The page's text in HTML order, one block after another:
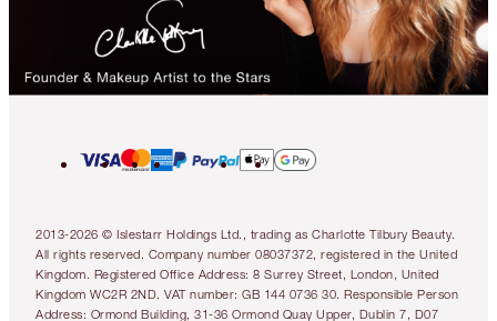
2013-2026 © Islestarr Holdings Ltd., trading as Charlotte Tilbury Beauty.
All rights reserved. Company number 08037372, registered in the United
Kingdom. Registered Office Address: 8 Surrey Street, London, United
Kingdom WC2R 2ND. VAT number: GB 144 0736 30. Responsible Person
Address: Ormond Building, 31-36 Ormond Quay Upper, Dublin 7, D07